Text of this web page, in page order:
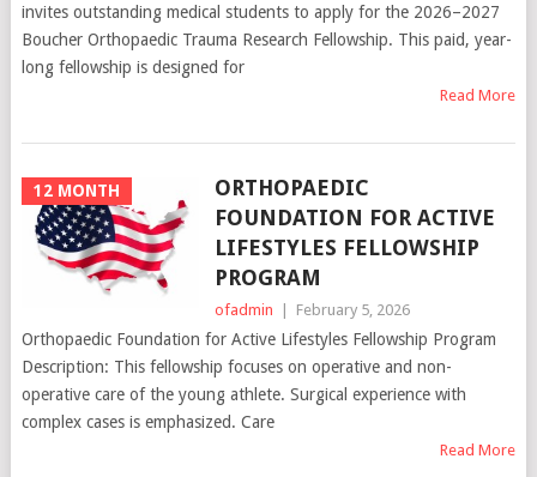
invites outstanding medical students to apply for the 2026–2027
Boucher Orthopaedic Trauma Research Fellowship. This paid, year-
long fellowship is designed for
Read More
12 MONTH
ORTHOPAEDIC
FOUNDATION FOR ACTIVE
LIFESTYLES FELLOWSHIP
PROGRAM
ofadmin | February 5, 2026
Orthopaedic Foundation for Active Lifestyles Fellowship Program
Description: This fellowship focuses on operative and non-
operative care of the young athlete. Surgical experience with
complex cases is emphasized. Care
Read More